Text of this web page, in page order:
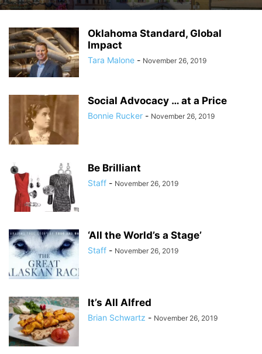
Oklahoma Standard, Global
Impact
Tara Malone - November 26, 2019
Social Advocacy … at a Price
Bonnie Rucker - November 26, 2019
Be Brilliant
Staff - November 26, 2019
‘All the World’s a Stage’
Staff - November 26, 2019
It’s All Alfred
Brian Schwartz - November 26, 2019